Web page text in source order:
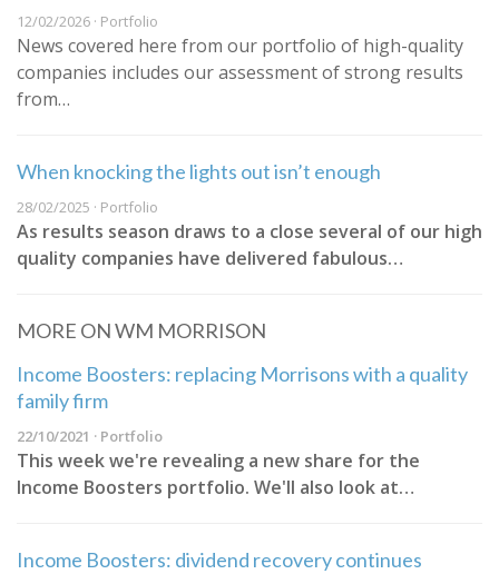
12/02/2026 · Portfolio
News covered here from our portfolio of high-quality
companies includes our assessment of strong results
from…
When knocking the lights out isn’t enough
28/02/2025 · Portfolio
As results season draws to a close several of our high
quality companies have delivered fabulous…
MORE ON WM MORRISON
Income Boosters: replacing Morrisons with a quality
family firm
22/10/2021 · Portfolio
This week we're revealing a new share for the
Income Boosters portfolio. We'll also look at…
Income Boosters: dividend recovery continues